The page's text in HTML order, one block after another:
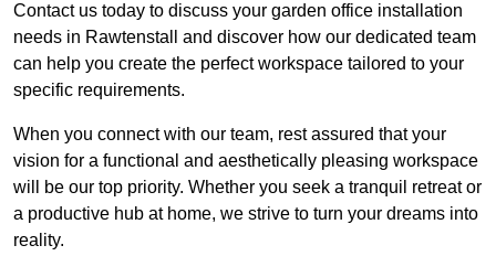
Contact us today to discuss your garden office installation
needs in Rawtenstall and discover how our dedicated team
can help you create the perfect workspace tailored to your
specific requirements.
When you connect with our team, rest assured that your
vision for a functional and aesthetically pleasing workspace
will be our top priority. Whether you seek a tranquil retreat or
a productive hub at home, we strive to turn your dreams into
reality.